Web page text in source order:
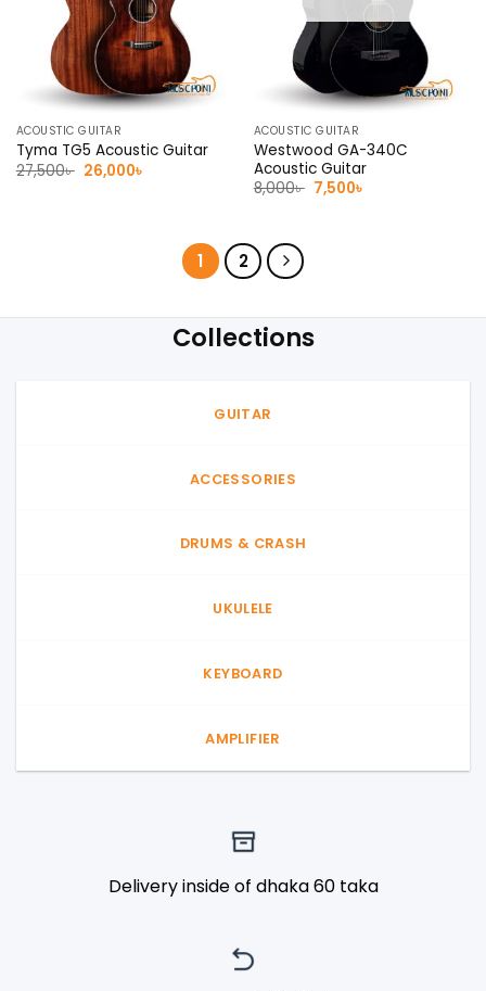
ACOUSTIC GUITAR
Tyma TG5 Acoustic Guitar
27,500৳ Original
price
26,000৳
ACOUSTIC GUITAR
Westwood GA-340C
Acoustic Guitar
8,000৳ Original
price
7,500৳
1 2
Collections
GUITAR
ACCESSORIES
DRUMS & CRASH
UKULELE
KEYBOARD
AMPLIFIER
Delivery inside of dhaka 60 taka